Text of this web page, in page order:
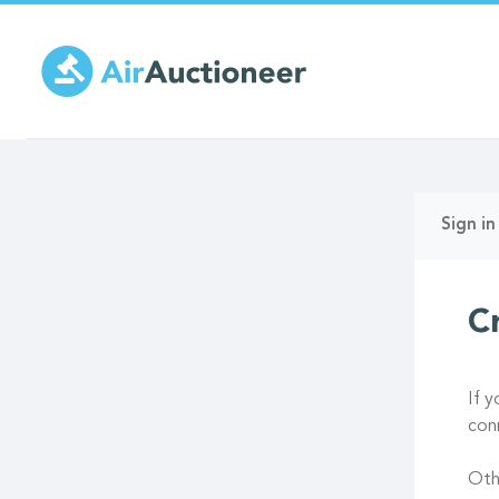
to
main
content
Sign in
If